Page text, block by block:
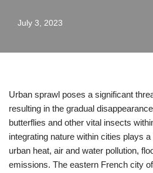
July 3, 2023
Urban sprawl poses a significant
resulting in the gradual
butterflies and other vital insects
integrating nature within cities plays
urban heat, air and water pollution,
emissions. The eastern French city